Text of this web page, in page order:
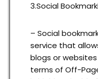
3.Social
– Social
service that
blogs or
terms of Off-